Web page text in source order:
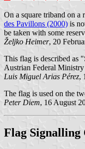
On a square triband on
des Pavillons (2000) is
be taken with some
Željko Heimer, 20
This flag is described as
Austrian Federal
Luis Miguel Arias Pérez,
The flag is used on the
Peter Diem, 16 August
Flag Signalling